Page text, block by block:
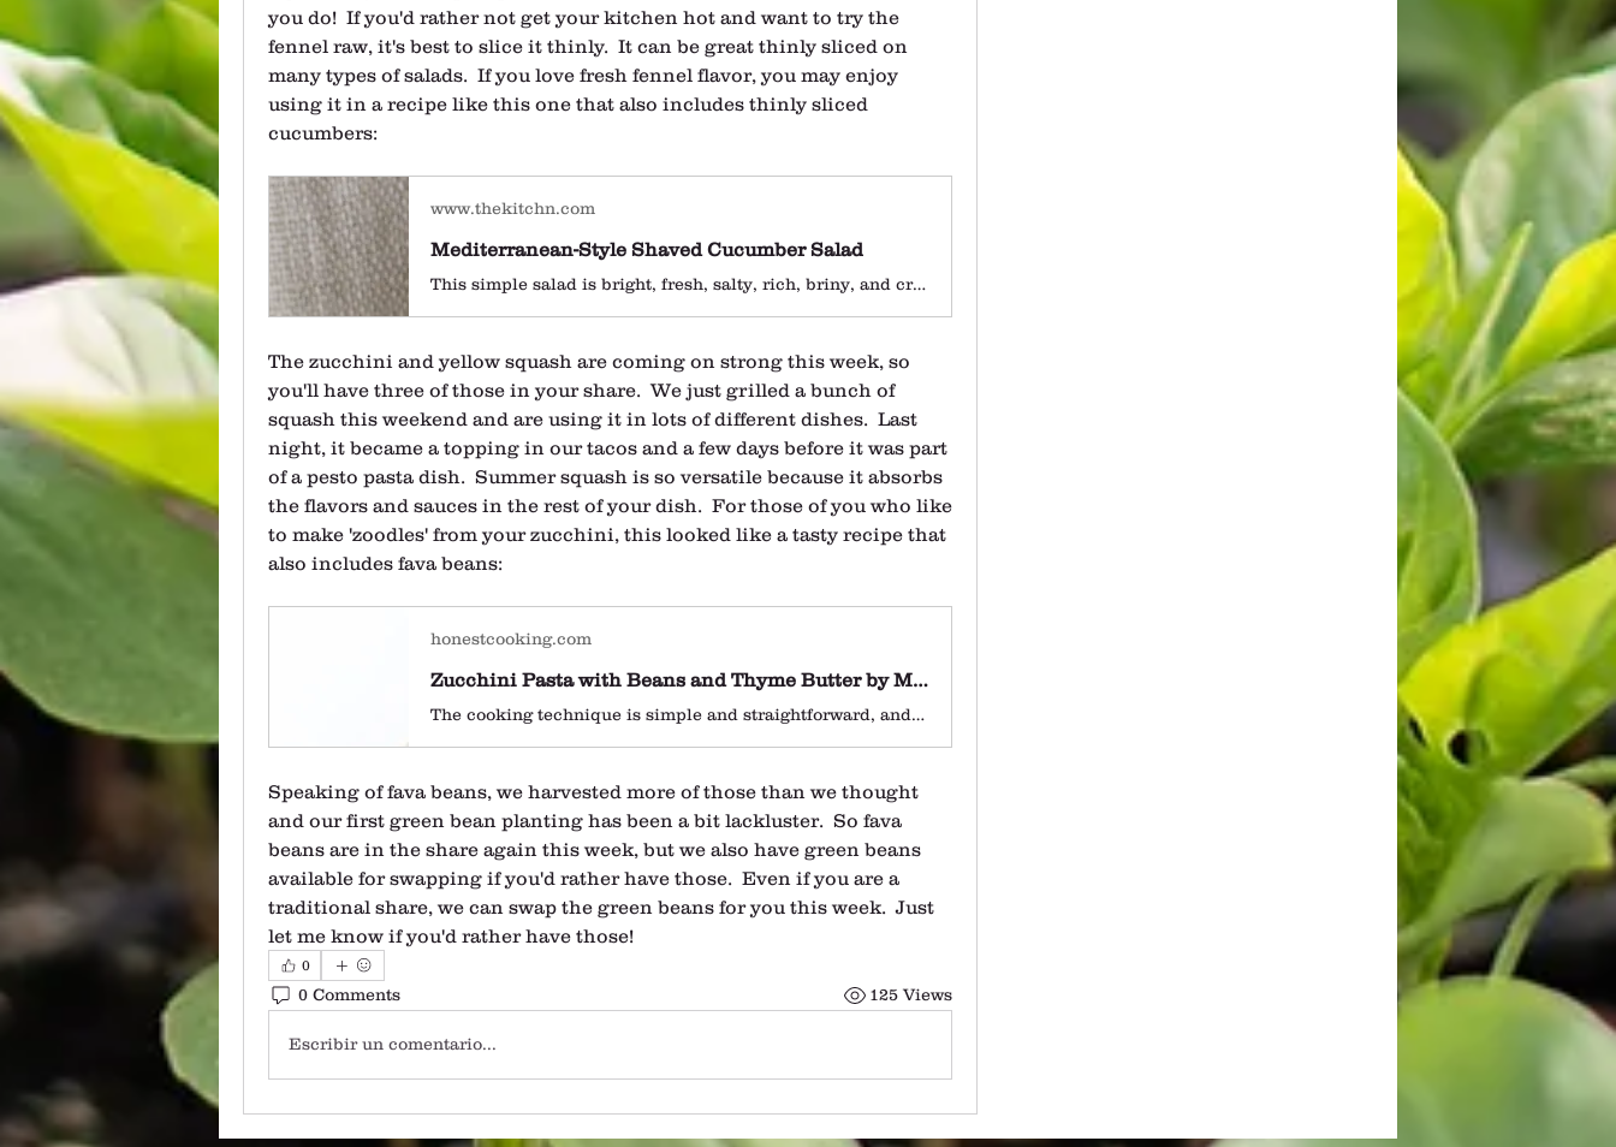
you do!  If you'd rather not get your kitchen hot and want to try the
fennel raw, it's best to slice it thinly.  It can be great thinly sliced on
many types of salads.  If you love fresh fennel flavor, you may enjoy
using it in a recipe like this one that also includes thinly sliced
cucumbers:
www.thekitchn.com
Mediterranean-Style Shaved Cucumber Salad
This simple salad is bright, fresh, salty, rich, briny, and crunchy. Need we say more?
The zucchini and yellow squash are coming on strong this week, so
you'll have three of those in your share.  We just grilled a bunch of
squash this weekend and are using it in lots of different dishes.  Last
night, it became a topping in our tacos and a few days before it was part
of a pesto pasta dish.  Summer squash is so versatile because it absorbs
the flavors and sauces in the rest of your dish.  For those of you who like
to make 'zoodles' from your zucchini, this looked like a tasty recipe that
also includes fava beans:
honestcooking.com
Zucchini Pasta with Beans and Thyme Butter by Mariela Alvarez Toro
The cooking technique is simple and straightforward, and while there is prep required in the form of peeling, the dish comes together in minutes.
Speaking of fava beans, we harvested more of those than we thought
and our first green bean planting has been a bit lackluster.  So fava
beans are in the share again this week, but we also have green beans
available for swapping if you'd rather have those.  Even if you are a
traditional share, we can swap the green beans for you this week.  Just
let me know if you'd rather have those!
0
0 Comments 125 Views
Escribir un comentario...